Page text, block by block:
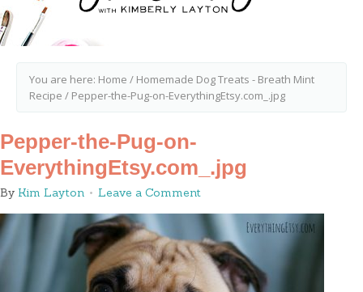
You are here: Home / Homemade Dog Treats - Breath Mint
Recipe / Pepper-the-Pug-on-EverythingEtsy.com_.jpg
Pepper-the-Pug-on-
EverythingEtsy.com_.jpg
By Kim Layton Leave a Comment